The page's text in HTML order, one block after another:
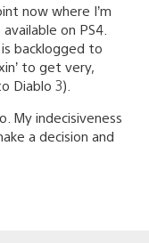
now where I’m
on PS4.
backlogged to
to get very,
Diablo 3).
My indecisiveness
a decision and